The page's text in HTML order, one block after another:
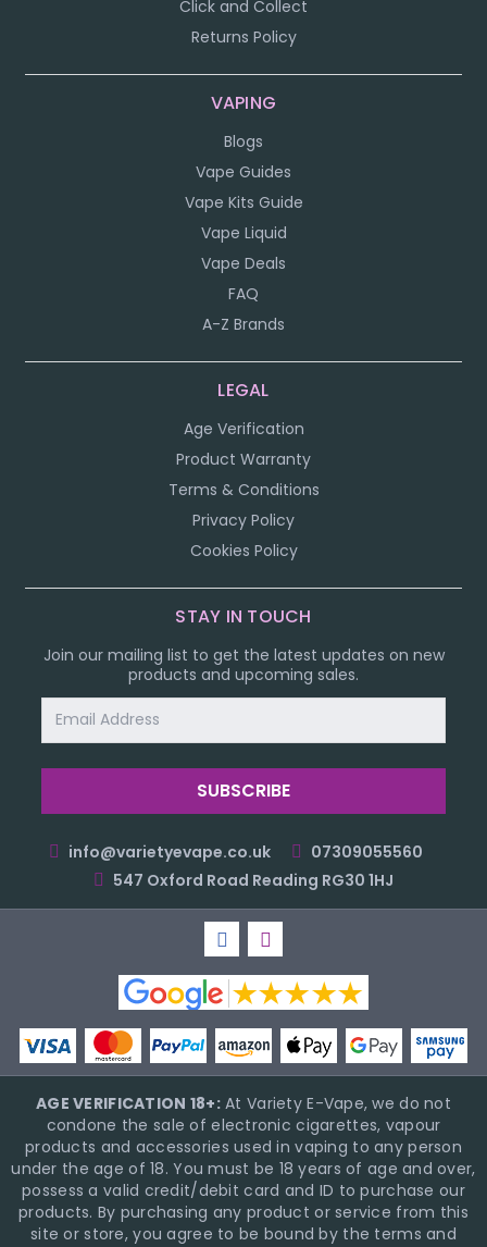
Click and Collect
Returns Policy
VAPING
Blogs
Vape Guides
Vape Kits Guide
Vape Liquid
Vape Deals
FAQ
A-Z Brands
LEGAL
Age Verification
Product Warranty
Terms & Conditions
Privacy Policy
Cookies Policy
STAY IN TOUCH
Join our mailing list to get the latest updates on new
products and upcoming sales.
Address
info@varietyevape.co.uk
07309055560
547 Oxford Road Reading RG30 1HJ
AGE VERIFICATION 18+:At Variety E-Vape, we do not
condone the sale of electronic cigarettes, vapour
products and accessories used in vaping to any person
under the age of 18. You must be 18 years of age and over,
possess a valid credit/debit card and ID to purchase our
products. By purchasing any product or service from this
site or store, you agree to be bound by the terms and